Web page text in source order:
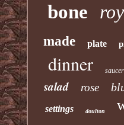
bone
made plate
dinner
salad rose
settings doulton